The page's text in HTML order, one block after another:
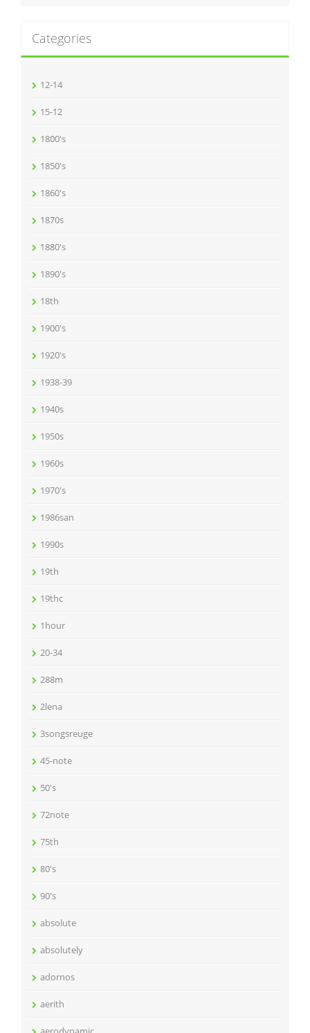
Categories
12-14
15-12
1800's
1850's
1860's
1870s
1880's
1890's
18th
1900's
1920's
1938-39
1940s
1950s
1960s
1970's
1986san
1990s
19th
19thc
1hour
20-34
288m
2lena
3songsreuge
45-note
50's
72note
75th
80's
90's
absolute
absolutely
adornos
aerith